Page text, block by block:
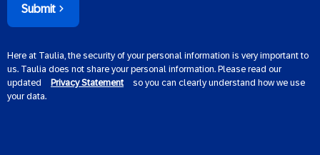
Submit
Here at Taulia, the security of your personal information is very important to
us. Taulia does not share your personal information. Please read our
updated
Privacy Statement
so you can clearly understand how we use
your data.